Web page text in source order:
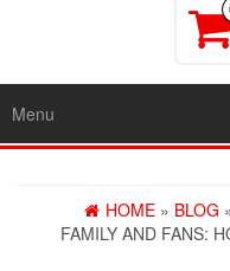
Menu
HOME » BLOG
FAMILY AND FANS: